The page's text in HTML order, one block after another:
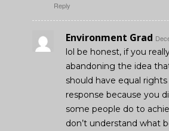
Reply
Environment Grad
lol be honest, if you
abandoning the idea
should have equal
response because you
some people do to
don’t understand what